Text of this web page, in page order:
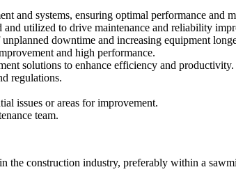
and systems, ensuring optimal performance and
utilized to drive maintenance and reliability
downtime and increasing equipment
and high performance.
solutions to enhance efficiency and productivity.
regulations.
issues or areas for improvement.
team.
the construction industry, preferably within a